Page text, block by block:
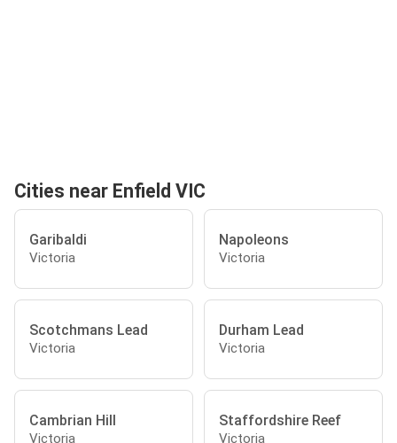
Cities near Enfield VIC
Garibaldi
Victoria
Napoleons
Victoria
Scotchmans Lead
Victoria
Durham Lead
Victoria
Cambrian Hill
Victoria
Staffordshire Reef
Victoria